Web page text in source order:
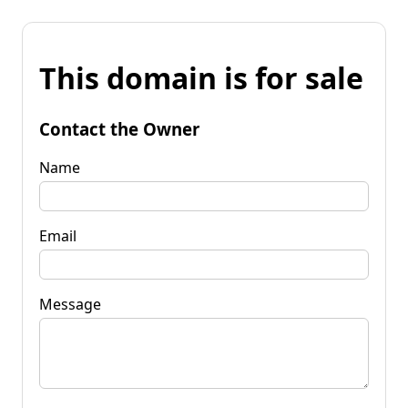
This domain is for sale
Contact the Owner
Name
Email
Message